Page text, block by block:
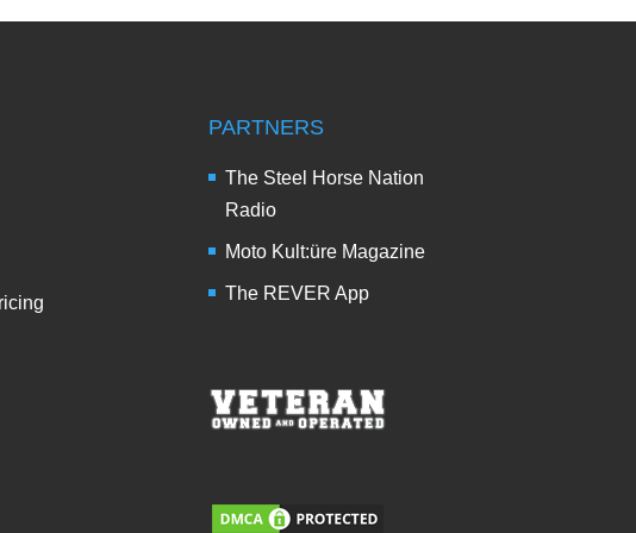
PARTNERS
The Steel Horse Nation
Radio
Moto Kult:üre Magazine
The REVER App